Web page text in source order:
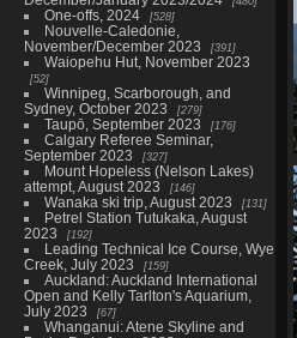
One-offs, 2024 528
Nouvelle-Caledonie,
November/December 2023
391
Waiopehu Hut, November 2023
52
Winnipeg, Scarborough, and
Sydney, October 2023
279
Taupō, September 2023 176
Calgary Referee Seminar,
September 2023
327
Mount Hopeless (Nelson Lakes)
attempt, August 2023
146
Wanaka ski trip, August 2023 131
Petrel Station Tutukaka, August
2023
192
Leading Technical Ice Course, Wye
Creek, July 2023
159
Auckland: Auckland International
Open and Kelly Tarlton's Aquarium,
July 2023
67
Whanganui: Atene Skyline and